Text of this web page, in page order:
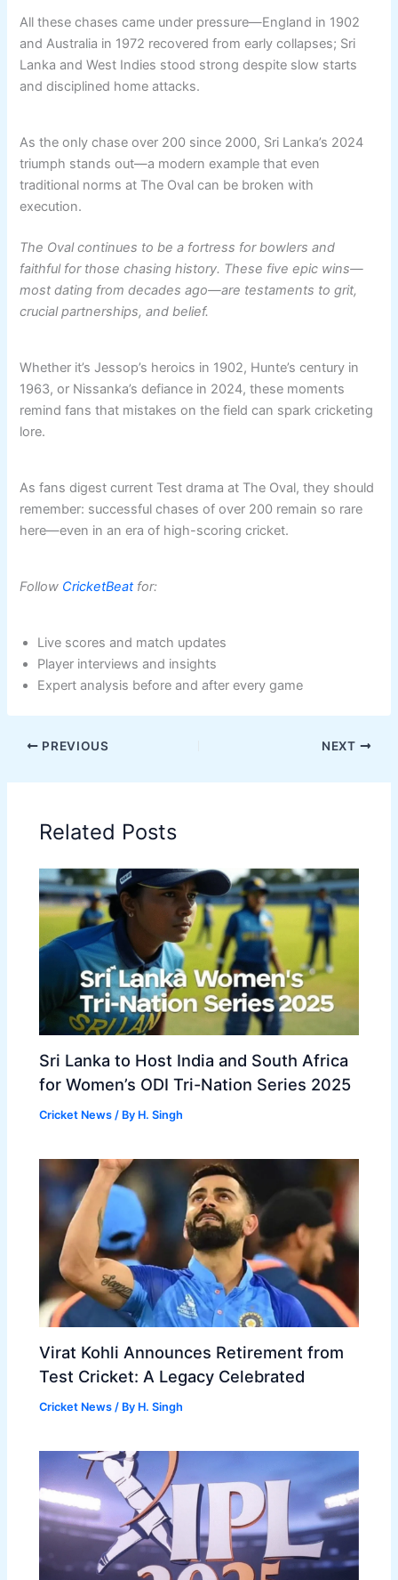
All these chases came under pressure—England in 1902
and Australia in 1972 recovered from early collapses; Sri
Lanka and West Indies stood strong despite slow starts
and disciplined home attacks.
As the only chase over 200 since 2000, Sri Lanka’s 2024
triumph stands out—a modern example that even
traditional norms at The Oval can be broken with
execution.
The Oval continues to be a fortress for bowlers and
faithful for those chasing history. These five epic wins—
most dating from decades ago—are testaments to grit,
crucial partnerships, and belief.
Whether it’s Jessop’s heroics in 1902, Hunte’s century in
1963, or Nissanka’s defiance in 2024, these moments
remind fans that mistakes on the field can spark cricketing
lore.
As fans digest current Test drama at The Oval, they should
remember: successful chases of over 200 remain so rare
here—even in an era of high-scoring cricket.
Follow CricketBeatfor:
Live scores and match updates
Player interviews and insights
Expert analysis before and after every game
PREVIOUS NEXT
Related Posts
Sri Lanka to Host India and South Africa
for Women’s ODI Tri-Nation Series 2025
Cricket News / By H. Singh
Virat Kohli Announces Retirement from
Test Cricket: A Legacy Celebrated
Cricket News / By H. Singh